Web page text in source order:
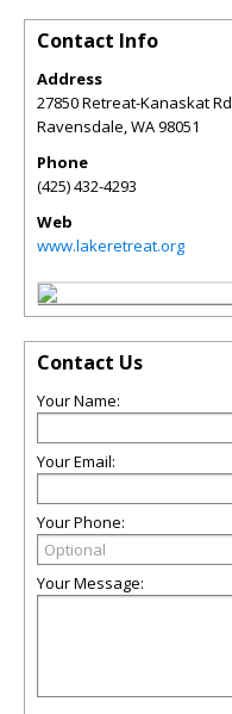
Contact Info
Address
27850 Retreat-Kanaskat Rd
Ravensdale,WA98051
Phone
(425) 432-4293
Web
www.lakeretreat.org
Contact Us
Your Name:
Your Email:
Your Phone:
Your Message: